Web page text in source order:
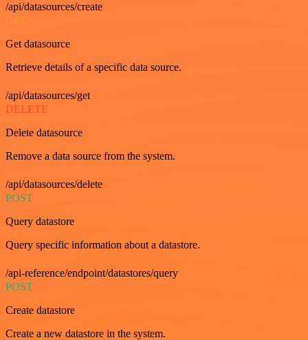
/api/datasources/create
GET
Get datasource
Retrieve details of a specific data source.
/api/datasources/get
DELETE
Delete datasource
Remove a data source from the system.
/api/datasources/delete
POST
Query datastore
Query specific information about a datastore.
/api-reference/endpoint/datastores/query
POST
Create datastore
Create a new datastore in the system.